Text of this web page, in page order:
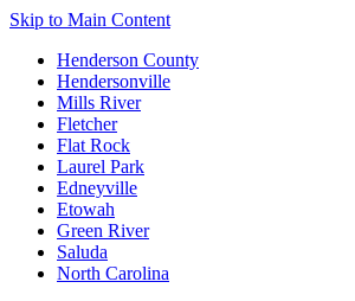
Skip to Main Content
Henderson County
Hendersonville
Mills River
Fletcher
Flat Rock
Laurel Park
Edneyville
Etowah
Green River
Saluda
North Carolina